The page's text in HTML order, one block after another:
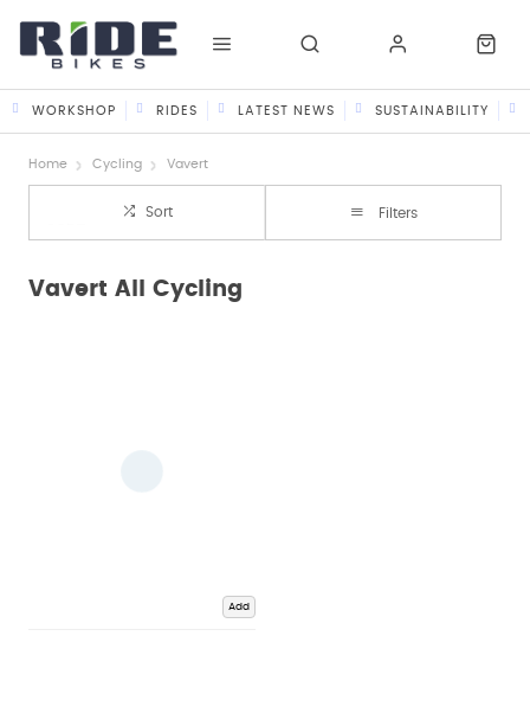
WORKSHOP RIDES LATEST NEWS SUSTAINABILITY
Home Cycling Vavert
Sort Filters
Vavert All Cycling
Add